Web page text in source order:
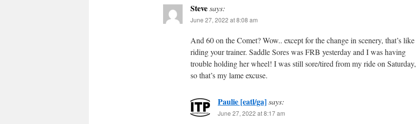
Stevesays:
June 27, 2022 at 8:08 am
And 60 on the Comet? Wow.. except for the change in scenery, that’s like
riding your trainer. Saddle Sores was FRB yesterday and I was having
trouble holding her wheel! I was still sore/tired from my ride on Saturday,
so that’s my lame excuse.
Paulie [eatl/ga]says:
June 27, 2022 at 8:17 am